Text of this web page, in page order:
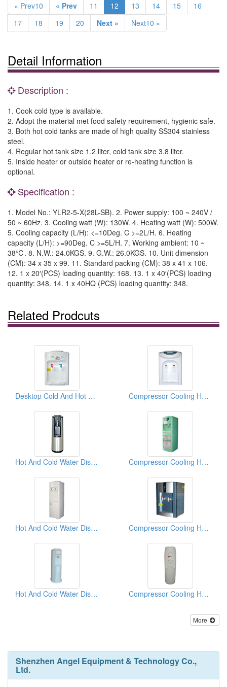
« Prev10 « Prev 11 12 13 14 15
16
17
18 19 20 Next » Next10 »
Detail Information
Description :
1. Cook cold type is available.
2. Adopt the material met food safety requirement, hygienic safe.
3. Both hot cold tanks are made of high quality SS304 stainless
steel.
4. Regular hot tank size 1.2 liter, cold tank size 3.8 liter.
5. Inside heater or outside heater or re-heating function is
optional.
Specification :
1. Model No.: YLR2-5-X(28L-SB). 2. Power supply: 100 ~ 240V /
50 ~ 60Hz. 3. Cooling watt (W): 130W. 4. Heating watt (W): 500W.
5. Cooling capacity (L/H): <=10Deg. C >=2L/H. 6. Heating
capacity (L/H): >=90Deg. C >=5L/H. 7. Working ambient: 10 ~
38℃. 8. N.W.: 24.0KGS. 9. G.W.: 26.0KGS. 10. Unit dimension
(CM): 34 x 35 x 99. 11. Standard packing (CM): 38 x 41 x 106.
12. 1 x 20′(PCS) loading quantity: 168. 13. 1 x 40′(PCS) loading
quantity: 348. 14. 1 x 40HQ (PCS) loading quantity: 348.
Related Prodcuts
Desktop Cold And Hot Water Dispensers ( Desktop Cold And Hot Water coolers) Compressor Cooling Hot And Cold Water Dispensers
Hot And Cold Water Dispensers Compressor Cooling Hot And Cold Water Dispensers
Hot And Cold Water Dispensers Compressor Cooling Hot And Cold Water Dispensers
Hot And Cold Water Dispensers Compressor Cooling Hot And Cold Water Dispensers
More
Shenzhen Angel Equipment & Technology Co.,
Ltd.